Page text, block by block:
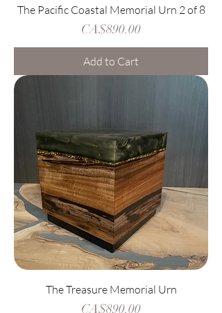
The Pacific Coastal Memorial Urn 2 of 8
Price
CA$890.00
Add to Cart
The Treasure Memorial Urn
Price
CA$890.00